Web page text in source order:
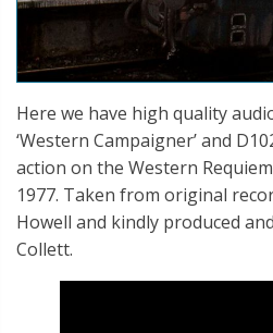
Here we have high quality
‘Western Campaigner’ and
action on the Western
1977. Taken from original
Howell and kindly produced
Collett.